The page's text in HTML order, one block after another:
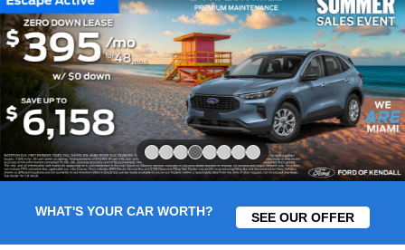
WHAT'S YOUR CAR WORTH? SEE OUR OFFER